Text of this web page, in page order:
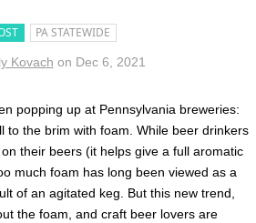
PA STATEWIDE
Kovach on Dec 6, 2021
popping up at Pennsylvania breweries:
to the brim with foam. While beer drinkers
their beers (it helps give a full aromatic
much foam has long been viewed as a
of an agitated keg. But this new trend,
the foam, and craft beer lovers are